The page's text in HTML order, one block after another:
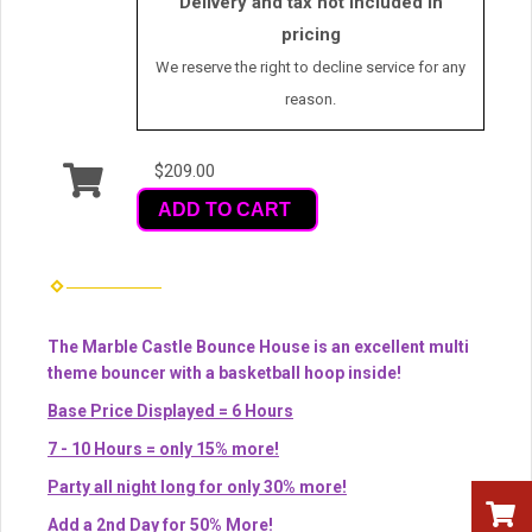
pricing
We reserve the right to decline service for any
reason.
$209.00
ADD TO CART
The Marble Castle Bounce House is an excellent multi
theme bouncer with a basketball hoop inside!
Base Price Displayed = 6 Hours
7 - 10 Hours = only 15% more!
Party all night long for only 30% more!
Add a 2nd Day for 50% More!